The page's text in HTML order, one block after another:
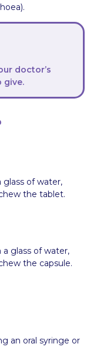
doctor’s
give.
glass of water,
the tablet.
a glass of water,
the capsule.
an oral syringe or